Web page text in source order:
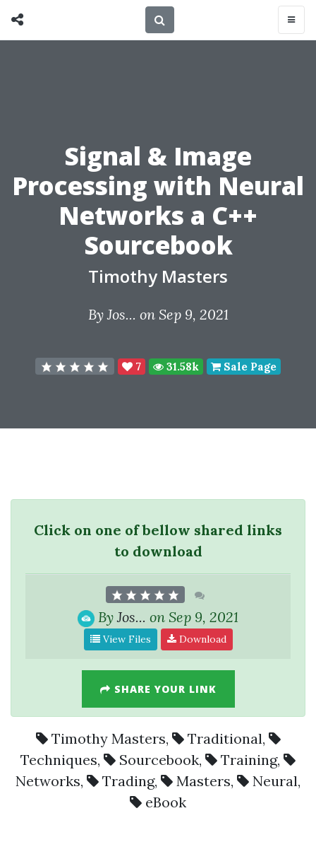
Signal & Image
Processing with Neural
Networks a C++
Sourcebook
Timothy Masters
ByJos... on Sep 9, 2021
7 31.58k Sale Page
Click on one of bellow shared links
to download
ByJos... on Sep 9, 2021
View Files Download
SHARE YOUR LINK
Timothy Masters, Traditional,
Techniques, Sourcebook, Training,
Networks, Trading, Masters, Neural,
eBook